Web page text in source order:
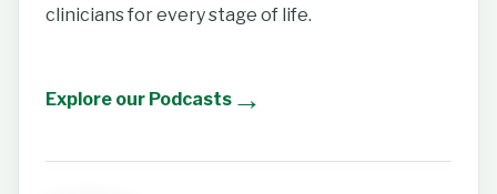
clinicians for every stage of life.
Explore our Podcasts →